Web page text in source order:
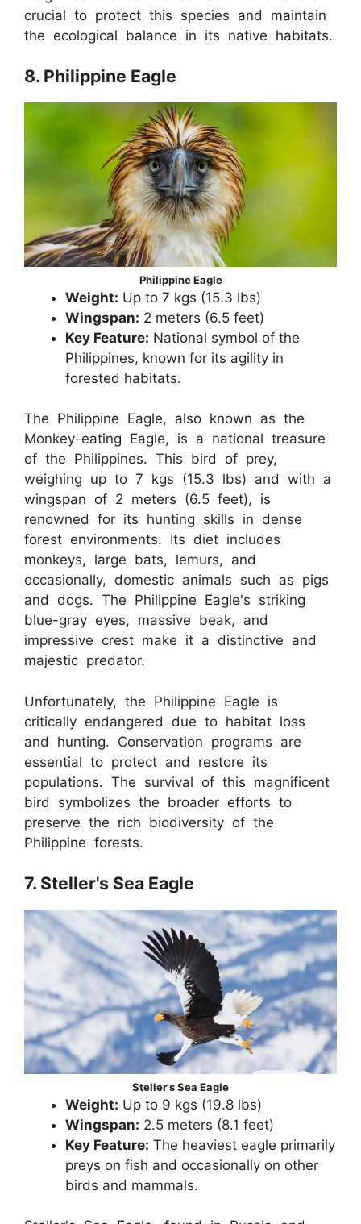
crucial to protect this species and maintain
the ecological balance in its native habitats.
8. Philippine Eagle
Philippine Eagle
Weight: Up to 7 kgs (15.3 lbs)
Wingspan: 2 meters (6.5 feet)
Key Feature: National symbol of the
Philippines, known for its agility in
forested habitats.
The Philippine Eagle, also known as the
Monkey-eating Eagle, is a national treasure
of the Philippines. This bird of prey,
weighing up to 7 kgs (15.3 lbs) and with a
wingspan of 2 meters (6.5 feet), is
renowned for its hunting skills in dense
forest environments. Its diet includes
monkeys, large bats, lemurs, and
occasionally, domestic animals such as pigs
and dogs. The Philippine Eagle's striking
blue-gray eyes, massive beak, and
impressive crest make it a distinctive and
majestic predator.
Unfortunately, the Philippine Eagle is
critically endangered due to habitat loss
and hunting. Conservation programs are
essential to protect and restore its
populations. The survival of this magnificent
bird symbolizes the broader efforts to
preserve the rich biodiversity of the
Philippine forests.
7. Steller's Sea Eagle
Steller's Sea Eagle
Weight: Up to 9 kgs (19.8 lbs)
Wingspan: 2.5 meters (8.1 feet)
Key Feature: The heaviest eagle primarily
preys on fish and occasionally on other
birds and mammals.